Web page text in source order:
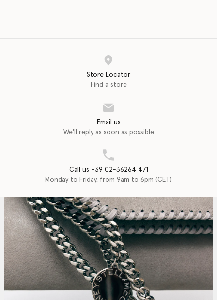
Store Locator
Find a store
Email us
We'll reply as soon as possible
Call us +39 02-36264 471
Monday to Friday, from 9am to 6pm (CET)